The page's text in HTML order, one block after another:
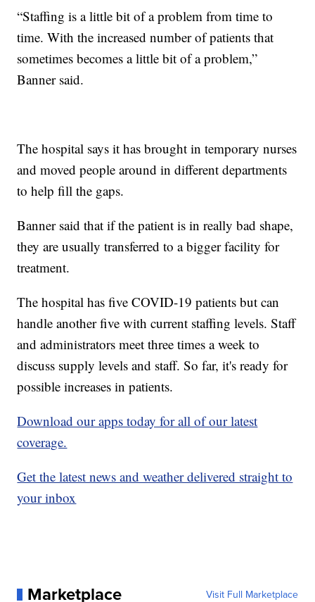
“Staffing is a little bit of a problem from time to
time. With the increased number of patients that
sometimes becomes a little bit of a problem,”
Banner said.
The hospital says it has brought in temporary nurses
and moved people around in different departments
to help fill the gaps.
Banner said that if the patient is in really bad shape,
they are usually transferred to a bigger facility for
treatment.
The hospital has five COVID-19 patients but can
handle another five with current staffing levels. Staff
and administrators meet three times a week to
discuss supply levels and staff. So far, it's ready for
possible increases in patients.
Download our apps today for all of our latest
coverage.
Get the latest news and weather delivered straight to
your inbox
Marketplace Visit Full Marketplace